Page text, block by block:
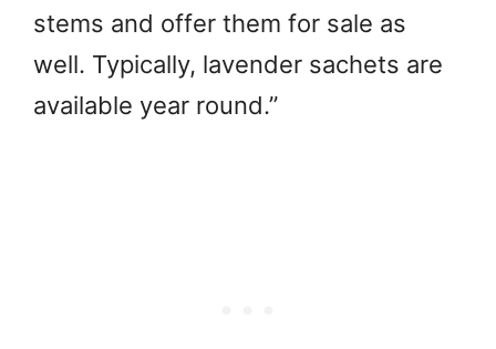
stems and offer them for sale as
well. Typically, lavender sachets are
available year round.”